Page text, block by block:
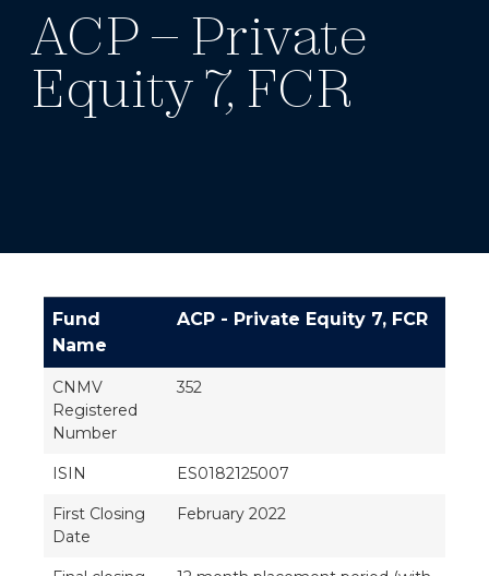
ACP – Private
Equity 7, FCR
Fund
Name
ACP - Private Equity 7, FCR
CNMV
Registered
Number
352
ISIN ES0182125007
First Closing
Date
February 2022